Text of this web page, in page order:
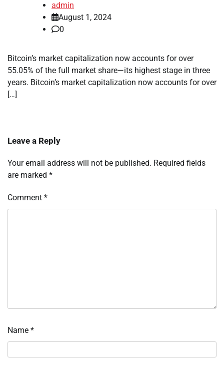
admin
August 1, 2024
0
Bitcoin’s market capitalization now accounts for over
55.05% of the full market share—its highest stage in three
years. Bitcoin’s market capitalization now accounts for over
[…]
Leave a Reply
Your email address will not be published. Required fields
are marked *
Comment *
Name *